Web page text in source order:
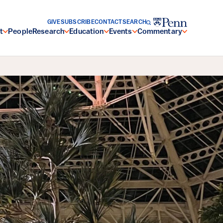
PeopleResearch Education Events Commentary
GIVESUBSCRIBECONTACTSEARCH